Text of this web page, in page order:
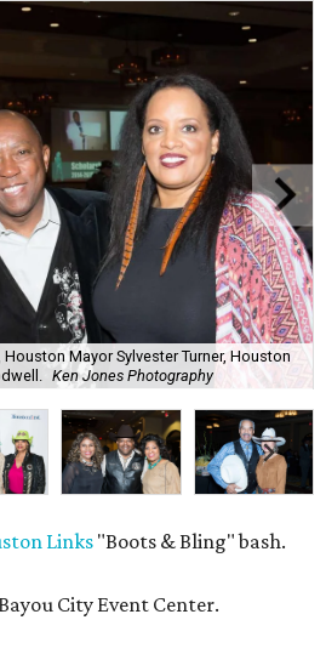
Mayor Sylvester Turner, Houston
Ken Jones Photography
Links "Boots & Bling" bash.
Bayou City Event Center.